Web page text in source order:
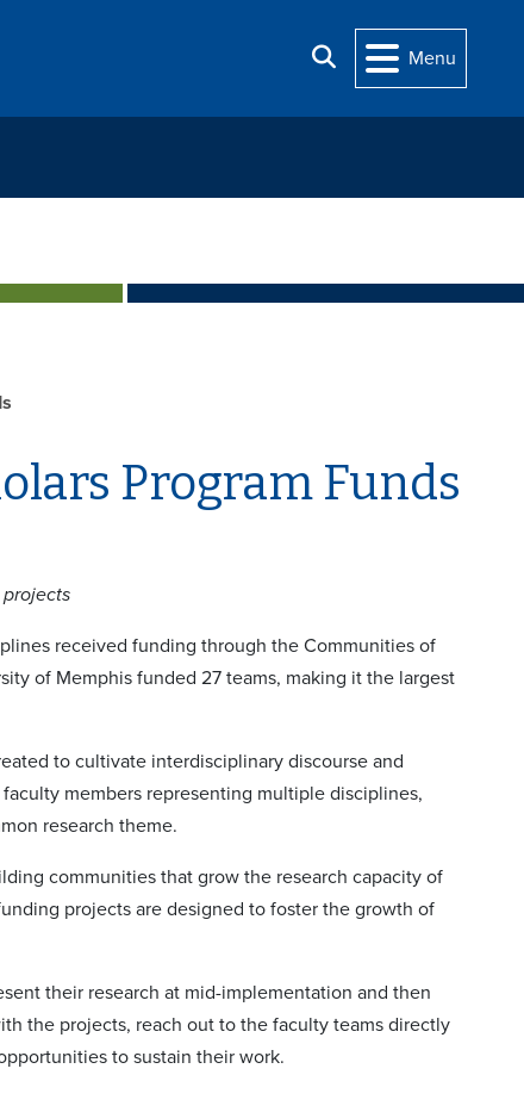
Search
Menu
Program Funds
received funding through the Communities of
of Memphis funded 27 teams, making it the largest
to cultivate interdisciplinary discourse and
members representing multiple disciplines,
research theme.
communities that grow the research capacity of
projects are designed to foster the growth of
their research at mid-implementation and then
the projects, reach out to the faculty teams directly
to sustain their work.